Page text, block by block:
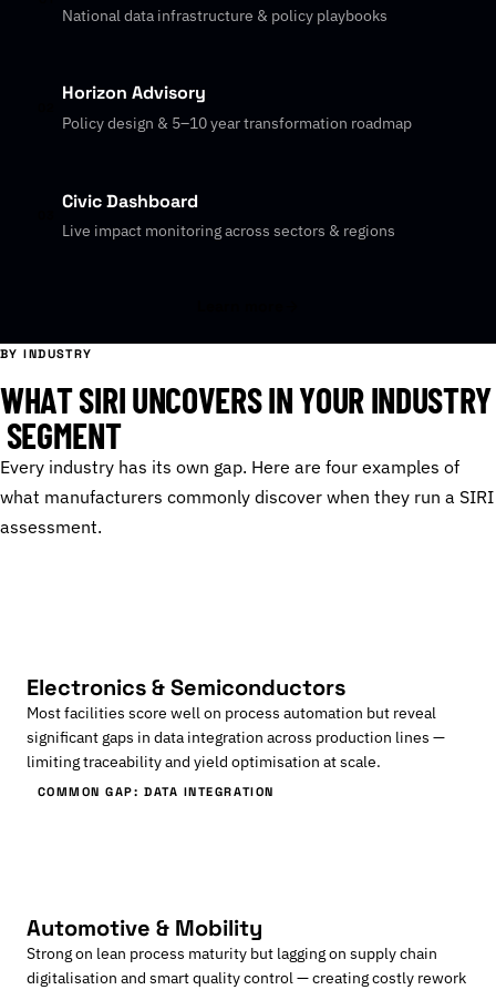
National data infrastructure & policy playbooks
Horizon Advisory
Policy design & 5–10 year transformation roadmap
Civic Dashboard
Live impact monitoring across sectors & regions
BY INDUSTRY
WHATSIRIUNCOVERSINYOURINDUSTRY
SEGMENT
Every industry has its own gap. Here are four examples of
what manufacturers commonly discover when they run a SIRI
assessment.
Electronics & Semiconductors
Most facilities score well on process automation but reveal
significant gaps in data integration across production lines —
limiting traceability and yield optimisation at scale.
COMMON GAP: DATA INTEGRATION
Automotive & Mobility
Strong on lean process maturity but lagging on supply chain
digitalisation and smart quality control — creating costly rework